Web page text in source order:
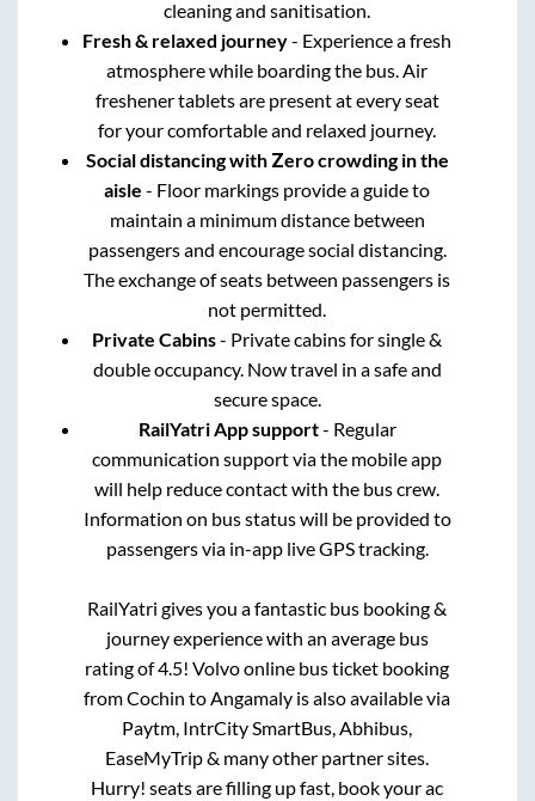
cleaning and sanitisation.
Fresh & relaxed journey- Experience a fresh
atmosphere while boarding the bus. Air
freshener tablets are present at every seat
for your comfortable and relaxed journey.
Social distancing with Zero crowding in the
aisle - Floor markings provide a guide to
maintain a minimum distance between
passengers and encourage social distancing.
The exchange of seats between passengers is
not permitted.
Private Cabins- Private cabins for single &
double occupancy. Now travel in a safe and
secure space.
RailYatri App support- Regular
communication support via the mobile app
will help reduce contact with the bus crew.
Information on bus status will be provided to
passengers via in-app live GPS tracking.
RailYatri gives you a fantastic bus booking &
journey experience with an average bus
rating of 4.5! Volvo online bus ticket booking
fromCochin to Angamaly is also available via
Paytm, IntrCity SmartBus, Abhibus,
EaseMyTrip & many other partner sites.
Hurry! seats are filling up fast, book your ac